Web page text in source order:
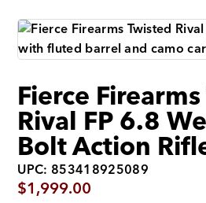
Fierce
Rival FP 6.8
Bolt Action
UPC: 853418925089
$1,999.00